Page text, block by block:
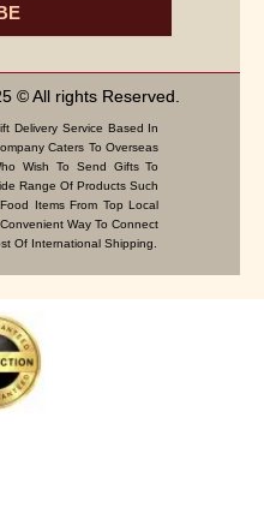
© All rights Reserved.
Delivery Service Based In
Caters To Overseas
Wish To Send Gifts To
Range Of Products Such
Items From Top Local
Way To Connect
Of International Shipping.